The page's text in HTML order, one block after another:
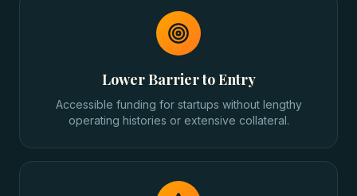
Lower Barrier to Entry
Accessible funding for startups without lengthy
operating histories or extensive collateral.